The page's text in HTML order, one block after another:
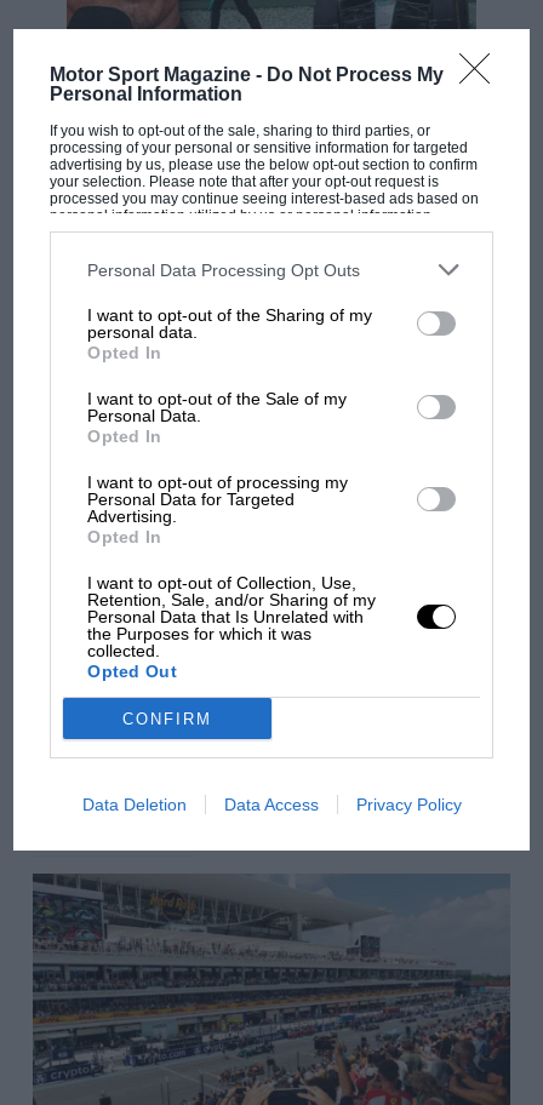
Motor Sport Magazine - Do Not Process My
Personal Information
If you wish to opt-out of the sale, sharing to third parties, or
processing of your personal or sensitive information for targeted
advertising by us, please use the below opt-out section to confirm
your selection. Please note that after your opt-out request is
processed you may continue seeing interest-based ads based on
personal information utilized by us or personal information
disclosed to third parties prior to your opt-out. You may separately
third parties on the IAB’s list of downstream participants. This
information may also be disclosed by us to third parties on the
third parties.
Personal Data Processing Opt Outs
I want to opt-out of the Sharing of my
personal data.
Opted In
I want to opt-out of the Sale of my
Personal Data.
Opted In
I want to opt-out of processing my
Personal Data for Targeted
Advertising.
Opted In
I want to opt-out of Collection, Use,
Retention, Sale, and/or Sharing of my
Personal Data that Is Unrelated with
the Purposes for which it was
collected.
Opted Out
CONFIRM
Data Deletion Data Access Privacy Policy
Catalunya
IMSA
Long Beach
F1 SHOW
Podcast: Norris's dig at Russell - why world
champ has no sympathy for F1 rival's
struggles
F1 isn't all bad in 2026:
and lost with its new rules
MPH: Norris had no
sympathy for Russell's F1
overtaking in MotoGP
from next year
You may also like